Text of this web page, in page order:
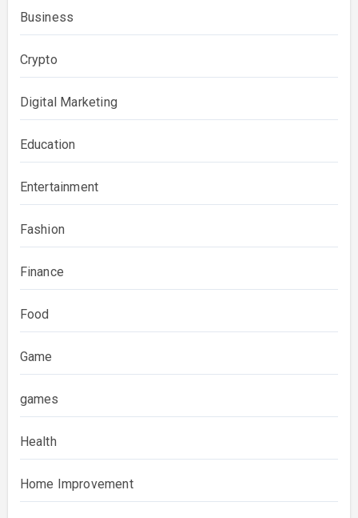
Business
Crypto
Digital Marketing
Education
Entertainment
Fashion
Finance
Food
Game
games
Health
Home Improvement